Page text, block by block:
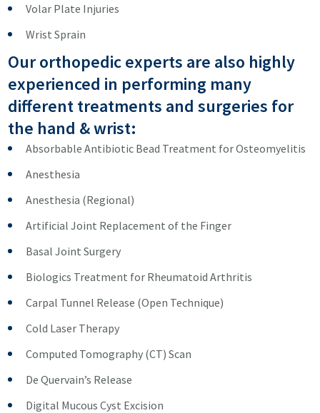
Volar Plate Injuries
Wrist Sprain
Our orthopedic experts are also highly
experienced in performing many
different treatments and surgeries for
the hand & wrist:
Absorbable Antibiotic Bead Treatment for Osteomyelitis
Anesthesia
Anesthesia (Regional)
Artificial Joint Replacement of the Finger
Basal Joint Surgery
Biologics Treatment for Rheumatoid Arthritis
Carpal Tunnel Release (Open Technique)
Cold Laser Therapy
Computed Tomography (CT) Scan
De Quervain’s Release
Digital Mucous Cyst Excision